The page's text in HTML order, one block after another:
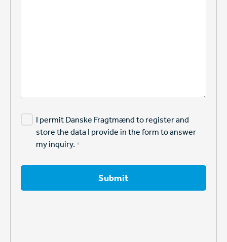
I permit Danske Fragtmænd to register and
store the data I provide in the form to answer
my inquiry. *
Submit